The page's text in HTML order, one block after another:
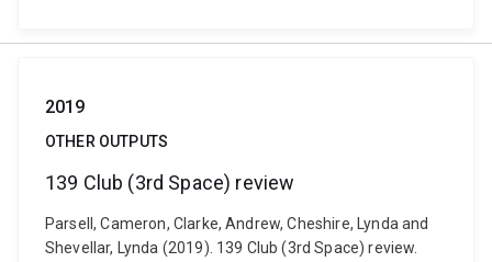
2019
OTHER OUTPUTS
139 Club (3rd Space) review
Parsell, Cameron, Clarke, Andrew, Cheshire, Lynda and
Shevellar, Lynda (2019). 139 Club (3rd Space) review.